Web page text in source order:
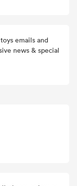
emails and
news & special